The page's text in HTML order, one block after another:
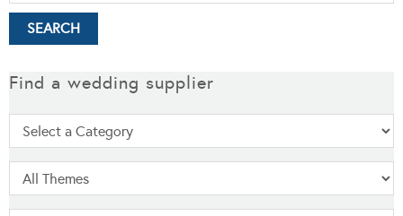
Find a wedding supplier